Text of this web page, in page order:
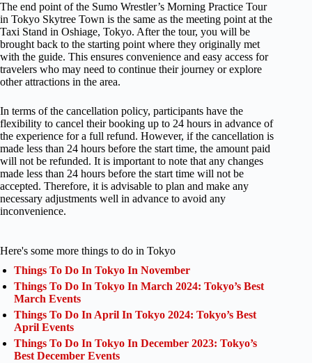
The end point of the Sumo Wrestler’s Morning Practice Tour
in Tokyo Skytree Town is the same as the meeting point at the
Taxi Stand in Oshiage, Tokyo. After the tour, you will be
brought back to the starting point where they originally met
with the guide. This ensures convenience and easy access for
travelers who may need to continue their journey or explore
other attractions in the area.
In terms of the cancellation policy, participants have the
flexibility to cancel their booking up to 24 hours in advance of
the experience for a full refund. However, if the cancellation is
made less than 24 hours before the start time, the amount paid
will not be refunded. It is important to note that any changes
made less than 24 hours before the start time will not be
accepted. Therefore, it is advisable to plan and make any
necessary adjustments well in advance to avoid any
inconvenience.
Here's some more things to do in Tokyo
Things To Do In Tokyo In November
Things To Do In Tokyo In March 2024: Tokyo’s Best
March Events
Things To Do In April In Tokyo 2024: Tokyo’s Best
April Events
Things To Do In Tokyo In December 2023: Tokyo’s
Best December Events